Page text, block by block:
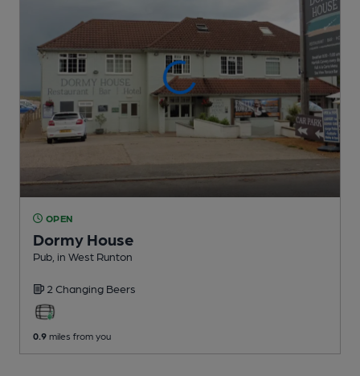
OPEN
Dormy House
Pub , in West Runton
2 Changing Beers
0.9 miles from you